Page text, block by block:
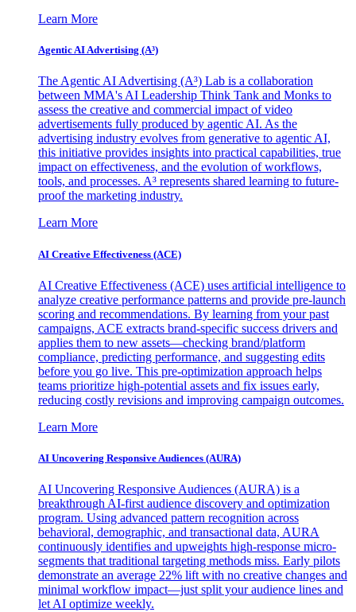
Learn More
Agentic AI Advertising (A³)
The Agentic AI Advertising (A³) Lab is a collaboration
between MMA's AI Leadership Think Tank and Monks to
assess the creative and commercial impact of video
advertisements fully produced by agentic AI. As the
advertising industry evolves from generative to agentic AI,
this initiative provides insights into practical capabilities, true
impact on effectiveness, and the evolution of workflows,
tools, and processes. A³ represents shared learning to future-
proof the marketing industry.
Learn More
AI Creative Effectiveness (ACE)
AI Creative Effectiveness (ACE) uses artificial intelligence to
analyze creative performance patterns and provide pre-launch
scoring and recommendations. By learning from your past
campaigns, ACE extracts brand-specific success drivers and
applies them to new assets—checking brand/platform
compliance, predicting performance, and suggesting edits
before you go live. This pre-optimization approach helps
teams prioritize high-potential assets and fix issues early,
reducing costly revisions and improving campaign outcomes.
Learn More
AI Uncovering Responsive Audiences (AURA)
AI Uncovering Responsive Audiences (AURA) is a
breakthrough AI-first audience discovery and optimization
program. Using advanced pattern recognition across
behavioral, demographic, and transactional data, AURA
continuously identifies and upweights high-response micro-
segments that traditional targeting methods miss. Early pilots
demonstrate an average 22% lift with no creative changes and
minimal workflow impact—just split your audience lines and
let AI optimize weekly.